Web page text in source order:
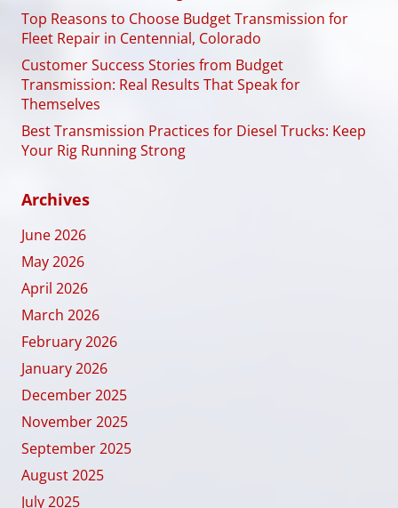
Top Reasons to Choose Budget Transmission for
Fleet Repair in Centennial, Colorado
Customer Success Stories from Budget
Transmission: Real Results That Speak for
Themselves
Best Transmission Practices for Diesel Trucks: Keep
Your Rig Running Strong
Archives
June 2026
May 2026
April 2026
March 2026
February 2026
January 2026
December 2025
November 2025
September 2025
August 2025
July 2025